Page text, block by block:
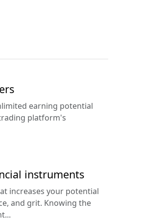
earning potential
platform's
instruments
increases your potential
and grit. Knowing the